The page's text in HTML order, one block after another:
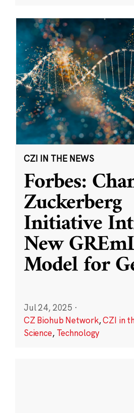
CZI IN THE NEWS
Forbes:
Zuckerberg
Initiative
New
Model for
Jul 24, 2025 ·
CZ Biohub Network,CZI in
Science, Technology